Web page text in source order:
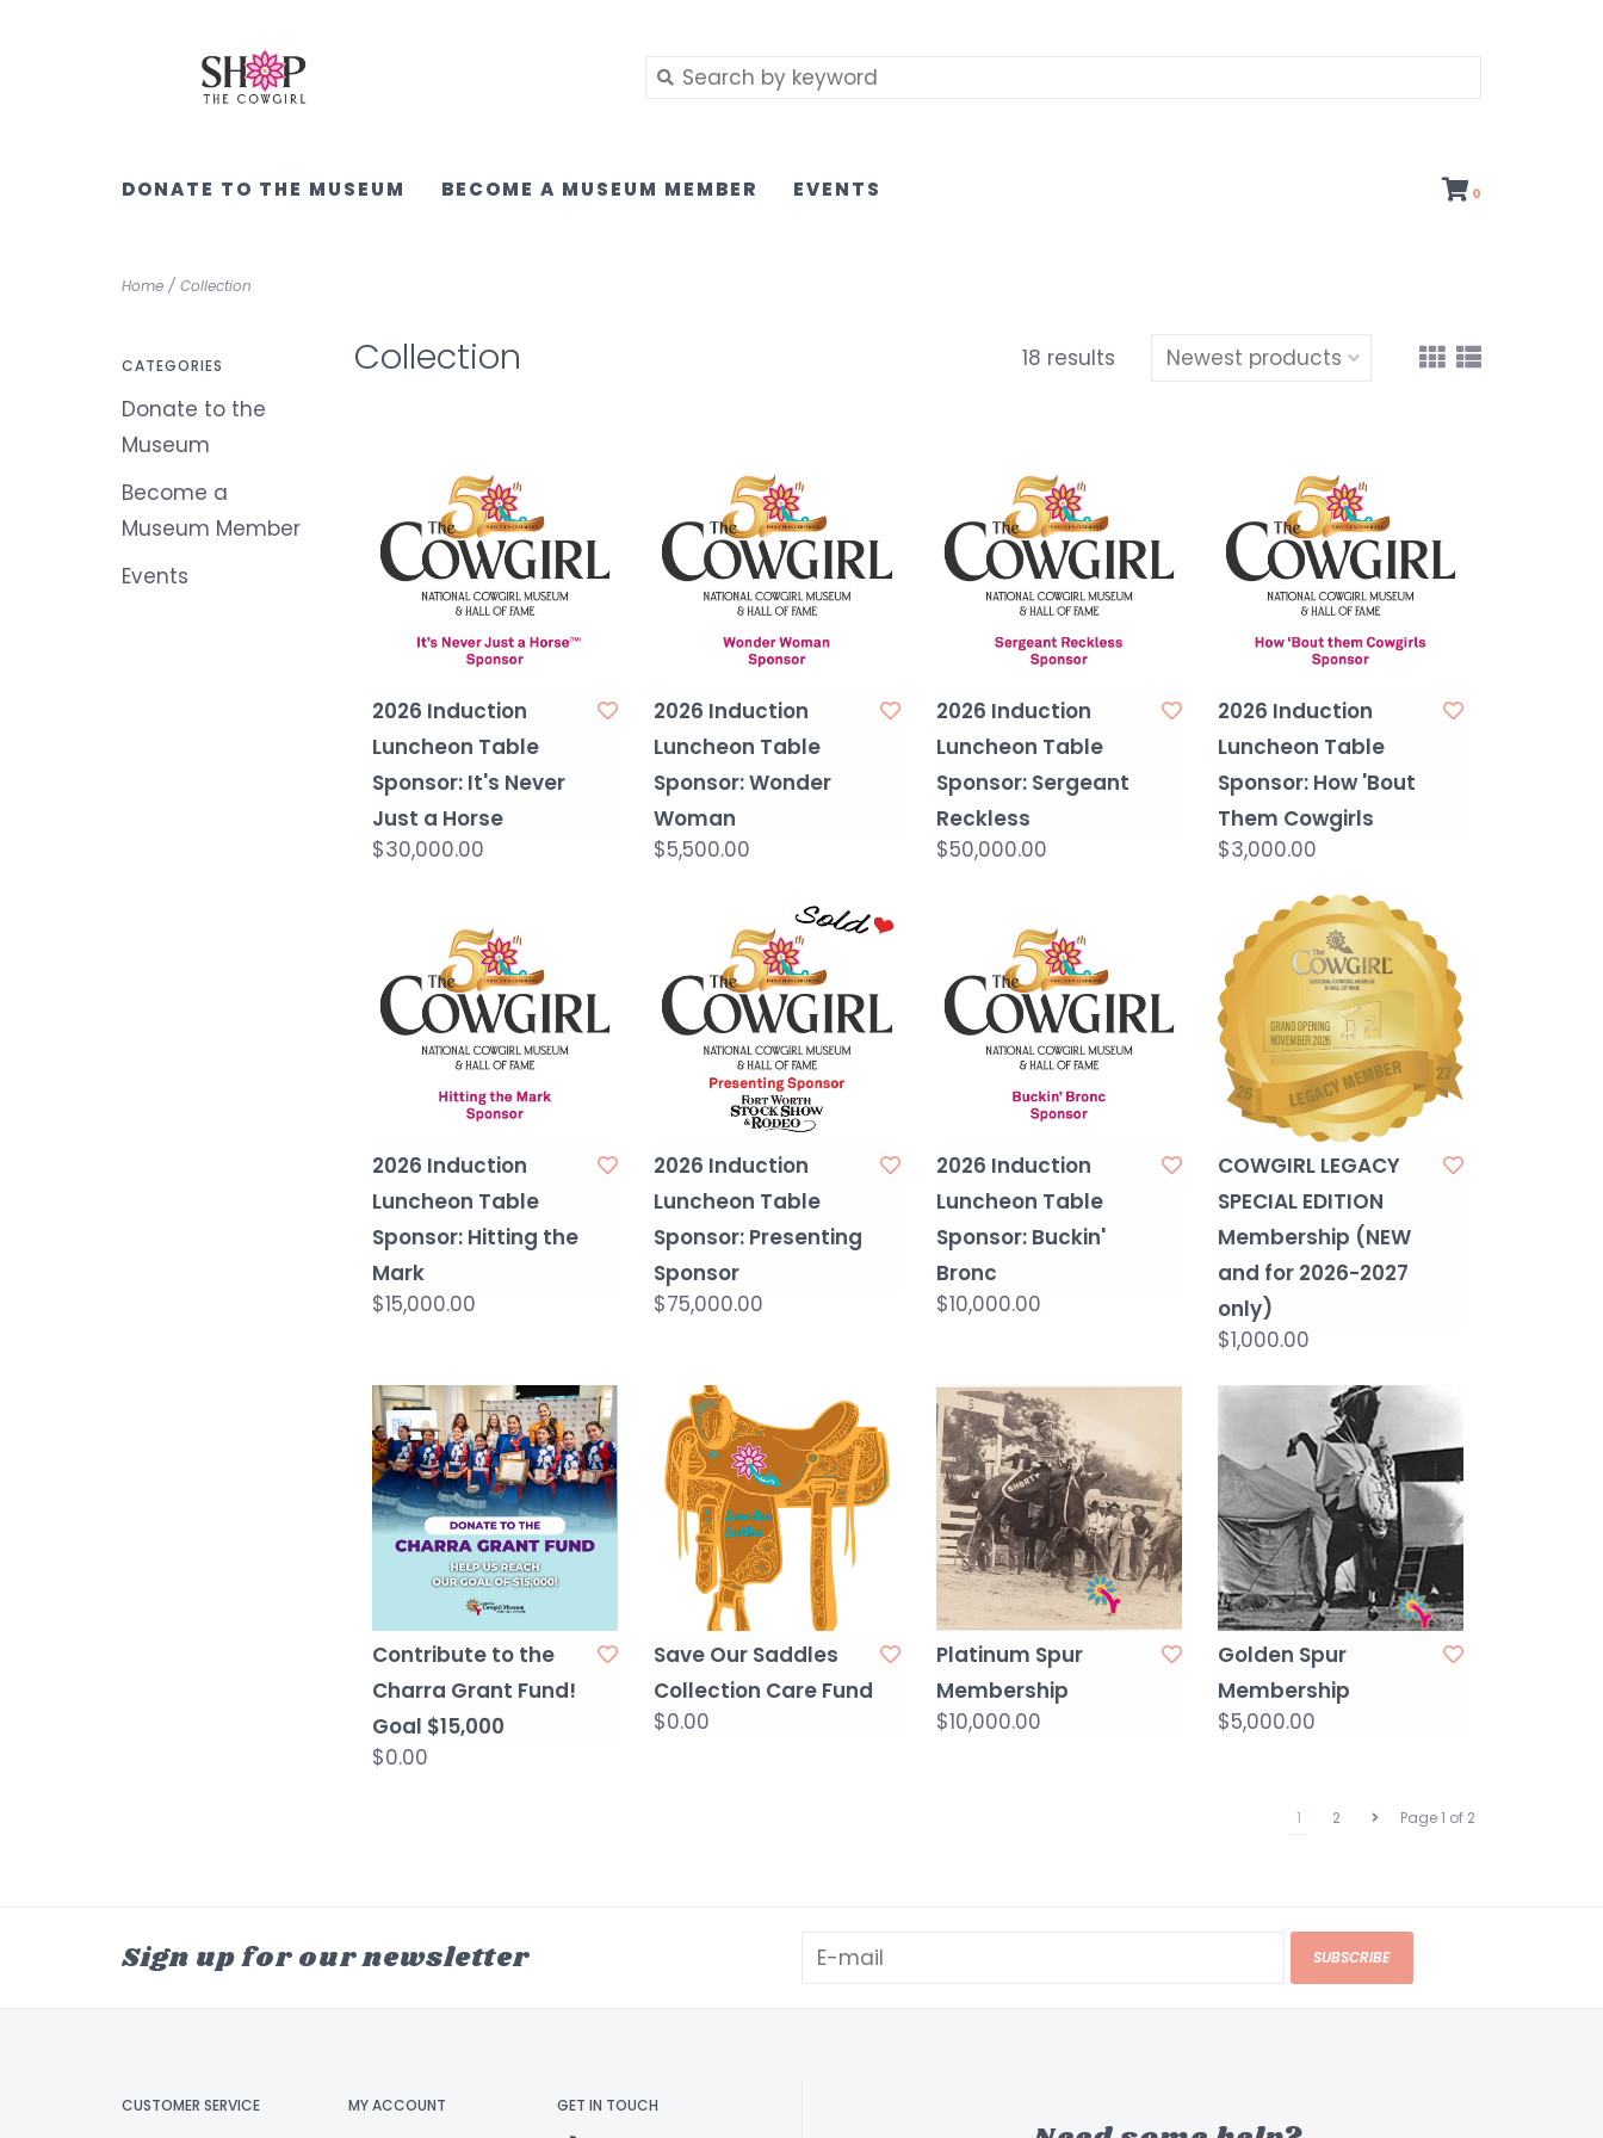
DONATE TO THE MUSEUM BECOME A MUSEUM MEMBER EVENTS 0
Home / Collection
CATEGORIES
Donate to the
Museum
Become a
Museum Member
Events
Collection 18 results
2026 Induction
Luncheon Table
Sponsor: It's Never
Just a Horse
$30,000.00
2026 Induction
Luncheon Table
Sponsor: Wonder
Woman
$5,500.00
2026 Induction
Luncheon Table
Sponsor: Sergeant
Reckless
$50,000.00
2026 Induction
Luncheon Table
Sponsor: How 'Bout
Them Cowgirls
$3,000.00
2026 Induction
Luncheon Table
Sponsor: Hitting the
Mark
$15,000.00
2026 Induction
Luncheon Table
Sponsor: Presenting
Sponsor
$75,000.00
2026 Induction
Luncheon Table
Sponsor: Buckin'
Bronc
$10,000.00
COWGIRL LEGACY
SPECIAL EDITION
Membership (NEW
and for 2026-2027
only)
$1,000.00
Contribute to the
Charra Grant Fund!
Goal $15,000
$0.00
Save Our Saddles
Collection Care Fund
$0.00
Platinum Spur
Membership
$10,000.00
Golden Spur
Membership
$5,000.00
Page 1 of 2
1 2
Sign up for our newsletter SUBSCRIBE
CUSTOMER SERVICE MY ACCOUNT GET IN TOUCH